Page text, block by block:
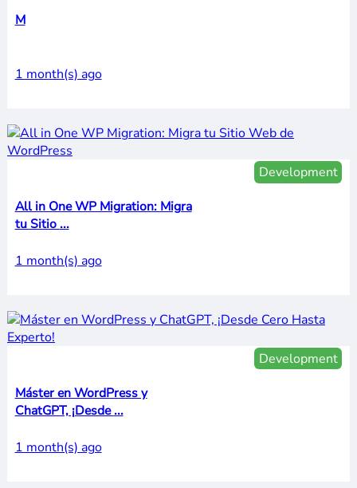
M
1 month(s) ago
Development
All in One WP Migration: Migra
tu Sitio ...
1 month(s) ago
Development
Máster en WordPress y
ChatGPT, ¡Desde ...
1 month(s) ago